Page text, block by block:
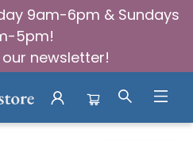
9am-6pm & Sundays
5pm!
newsletter!